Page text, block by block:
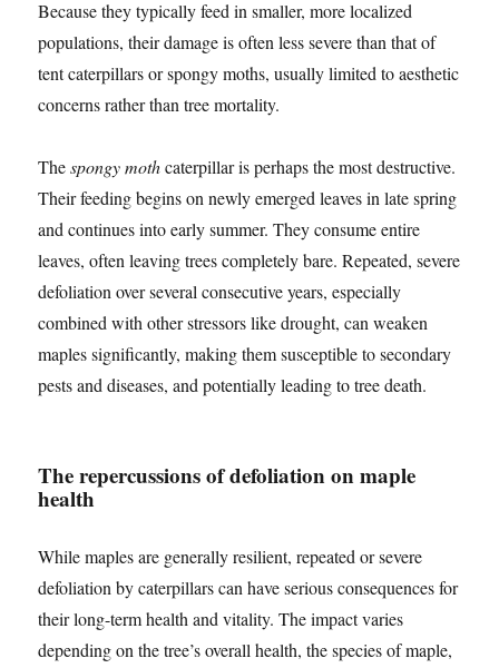
Because they typically feed in smaller, more localized
populations, their damage is often less severe than that of
tent caterpillars or spongy moths, usually limited to aesthetic
concerns rather than tree mortality.
Thespongy mothcaterpillar is perhaps the most destructive.
Their feeding begins on newly emerged leaves in late spring
and continues into early summer. They consume entire
leaves, often leaving trees completely bare. Repeated, severe
defoliation over several consecutive years, especially
combined with other stressors like drought, can weaken
maples significantly, making them susceptible to secondary
pests and diseases, and potentially leading to tree death.
The repercussions of defoliation on maple
health
While maples are generally resilient, repeated or severe
defoliation by caterpillars can have serious consequences for
their long-term health and vitality. The impact varies
depending on the tree’s overall health, the species of maple,